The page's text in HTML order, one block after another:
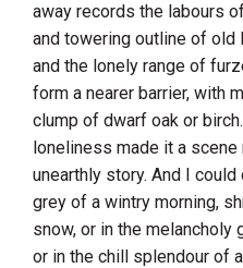
away records the labours
and towering outline of old
and the lonely range of
form a nearer barrier, with
clump of dwarf oak or
loneliness made it a
unearthly story. And I
grey of a wintry morning,
snow, or in the melancholy
or in the chill splendour of